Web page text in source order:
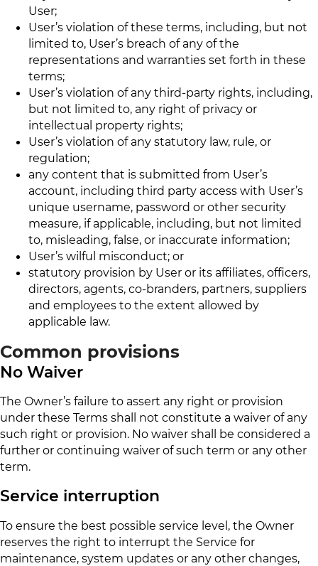
User;
User’s violation of these terms, including, but not
limited to, User’s breach of any of the
representations and warranties set forth in these
terms;
User’s violation of any third-party rights, including,
but not limited to, any right of privacy or
intellectual property rights;
User’s violation of any statutory law, rule, or
regulation;
any content that is submitted from User’s
account, including third party access with User’s
unique username, password or other security
measure, if applicable, including, but not limited
to, misleading, false, or inaccurate information;
User’s wilful misconduct; or
statutory provision by User or its affiliates, officers,
directors, agents, co-branders, partners, suppliers
and employees to the extent allowed by
applicable law.
Common provisions
No Waiver
The Owner’s failure to assert any right or provision
under these Terms shall not constitute a waiver of any
such right or provision. No waiver shall be considered a
further or continuing waiver of such term or any other
term.
Service interruption
To ensure the best possible service level, the Owner
reserves the right to interrupt the Service for
maintenance, system updates or any other changes,